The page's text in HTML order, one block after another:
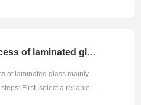
Production process of laminated glass
of laminated glass mainly
First, select a reliable